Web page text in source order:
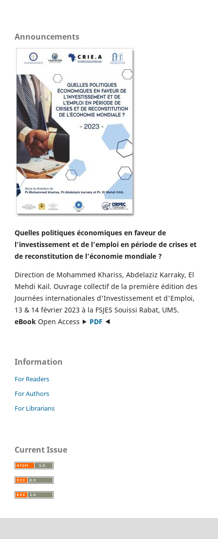
Announcements
Quelles politiques économiques en faveur de
l’investissement et de l’emploi en période de crises et
de reconstitution de l’économie mondiale ?
Direction de Mohammed Khariss, Abdelaziz Karraky, El
Mehdi Kail. Ouvrage collectif de la première édition des
Journées internationales d'Investissement et d'Emploi,
13 & 14 février 2023 à la FSJES Souissi Rabat, UM5.
eBook Open Access ⯈ PDF ⯇
Information
For Readers
For Authors
For Librarians
Current Issue